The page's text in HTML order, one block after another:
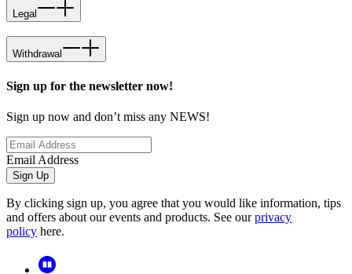
Legal
Withdrawal
Sign up for the newsletter now!
Sign up now and don’t miss any NEWS!
Email Address
Sign Up
By clicking sign up, you agree that you would like information, tips
and offers about our events and products. See ourprivacy
policy here.